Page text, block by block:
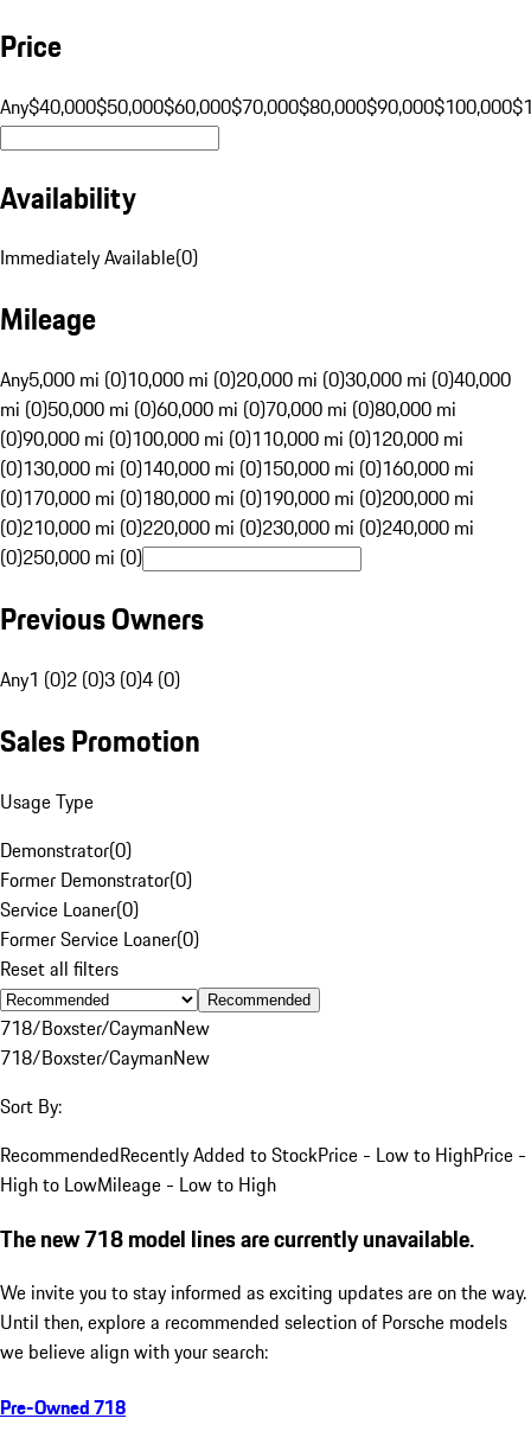
Price
Any$40,000$50,000$60,000$70,000$80,000$90,000$100,000
Availability
Immediately Available(0)
Mileage
Any5,000 mi (0)10,000 mi (0)20,000 mi (0)30,000 mi (0)40,000
mi (0)50,000 mi (0)60,000 mi (0)70,000 mi (0)80,000 mi
(0)90,000 mi (0)100,000 mi (0)110,000 mi (0)120,000 mi
(0)130,000 mi (0)140,000 mi (0)150,000 mi (0)160,000 mi
(0)170,000 mi (0)180,000 mi (0)190,000 mi (0)200,000 mi
(0)210,000 mi (0)220,000 mi (0)230,000 mi (0)240,000 mi
(0)250,000 mi (0)
Previous Owners
Any1 (0)2 (0)3 (0)4 (0)
Sales Promotion
Usage Type
Demonstrator(0)
Former Demonstrator(0)
Service Loaner(0)
Former Service Loaner(0)
Reset all filters
Recommended
718/Boxster/CaymanNew
718/Boxster/CaymanNew
Sort By:
RecommendedRecently Added to StockPrice - Low to HighPrice -
High to LowMileage - Low to High
The new 718 model lines are currently unavailable.
We invite you to stay informed as exciting updates are on the way.
Until then, explore a recommended selection of Porsche models
we believe align with your search:
Pre-Owned 718